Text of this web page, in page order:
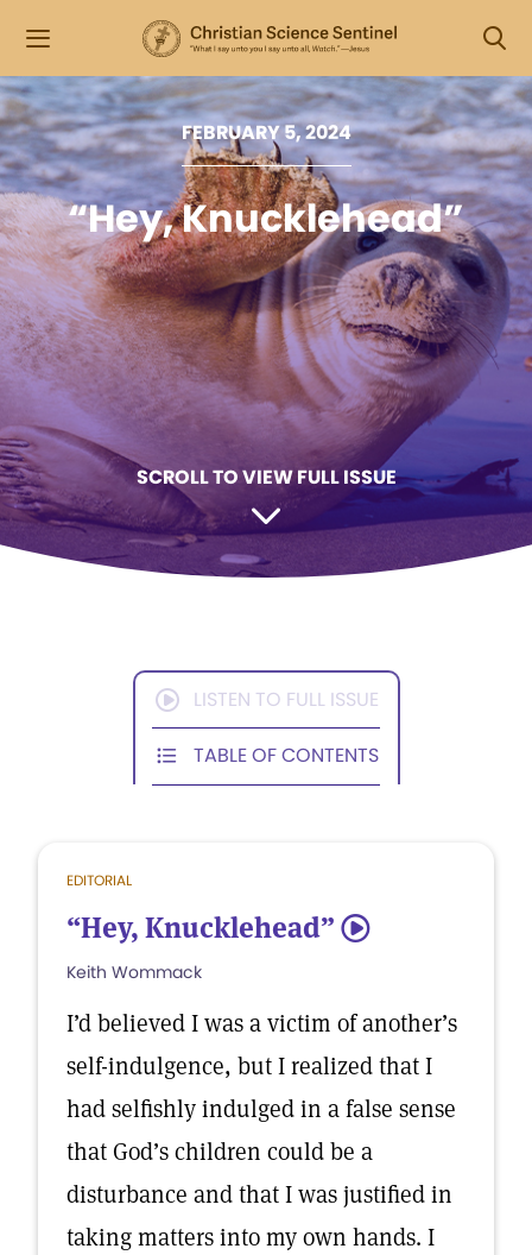
FEBRUARY 5, 2024
“Hey, Knucklehead”
SCROLL TO VIEW FULL ISSUE
LISTEN TO FULL ISSUE
TABLE OF CONTENTS
EDITORIAL
“Hey, Knucklehead” 5
Keith Wommack
I’d believed I was a victim of another’s
self-indulgence, but I realized that I
had selfishly indulged in a false sense
that God’s children could be a
disturbance and that I was justified in
taking matters into my own hands. I